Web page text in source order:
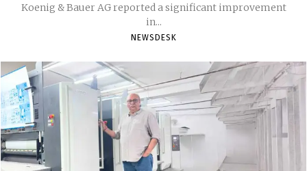
Koenig & Bauer AG reported a significant improvement
in...
NEWSDESK